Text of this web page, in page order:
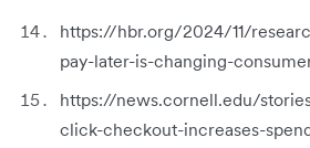
https://hbr.org/2024/11/
pay-later-is-changing-
https://news.cornell.edu/
click-checkout-increases-